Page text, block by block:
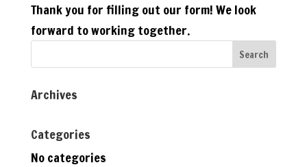
Thank you for filling out our form! We look
forward to working together.
Archives
Categories
No categories